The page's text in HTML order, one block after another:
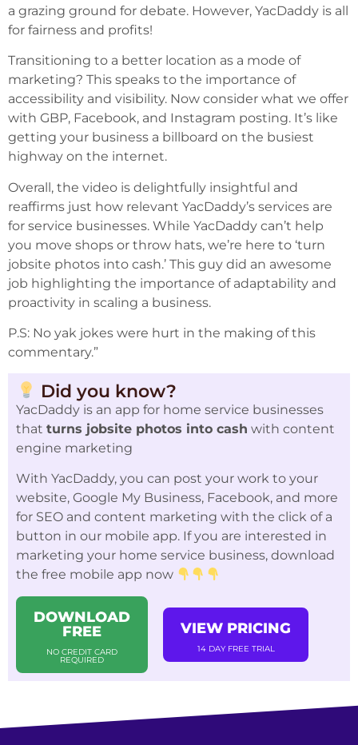
a grazing ground for debate. However, YacDaddy is all
for fairness and profits!
Transitioning to a better location as a mode of
marketing? This speaks to the importance of
accessibility and visibility. Now consider what we offer
with GBP, Facebook, and Instagram posting. It’s like
getting your business a billboard on the busiest
highway on the internet.
Overall, the video is delightfully insightful and
reaffirms just how relevant YacDaddy’s services are
for service businesses. While YacDaddy can’t help
you move shops or throw hats, we’re here to ‘turn
jobsite photos into cash.’ This guy did an awesome
job highlighting the importance of adaptability and
proactivity in scaling a business.
P.S: No yak jokes were hurt in the making of this
commentary.”
Did you know?
YacDaddy is an app for home service businesses
that turns jobsite photos into cash with content
engine marketing
With YacDaddy, you can post your work to your
website, Google My Business, Facebook, and more
for SEO and content marketing with the click of a
button in our mobile app. If you are interested in
marketing your home service business, download
the free mobile app now
DOWNLOAD
FREE
NO CREDIT CARD
REQUIRED
VIEW PRICING
14 DAY FREE TRIAL